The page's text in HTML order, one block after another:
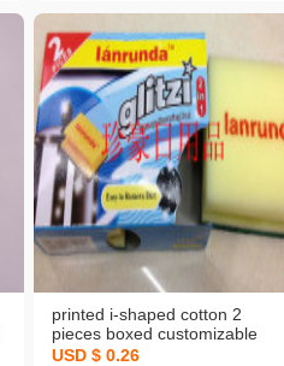
printed i-shaped cotton 2
pieces boxed customizable
customer logo sponge
USD $ 0.26